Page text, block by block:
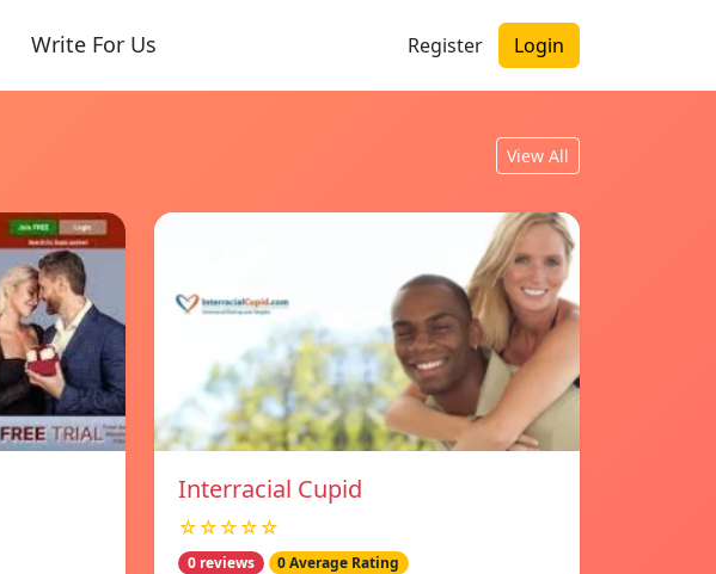
Write For Us Register Login
View All
Interracial Cupid
☆☆☆☆☆
0 reviews 0 Average Rating